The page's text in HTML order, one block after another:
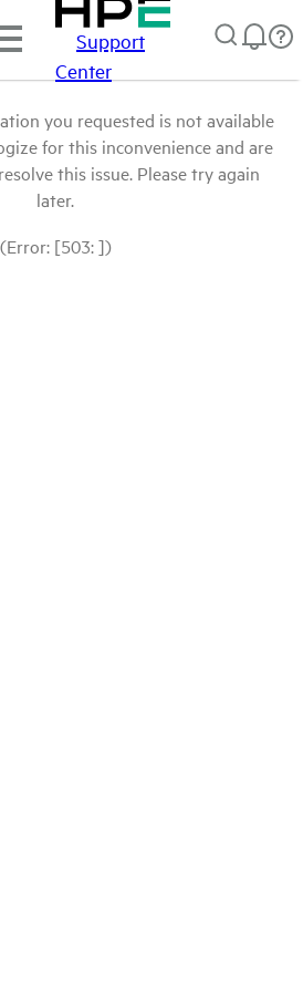
Support
Center
you requested is not available
for this inconvenience and are
this issue. Please try again
later.
(Error: [503: ])